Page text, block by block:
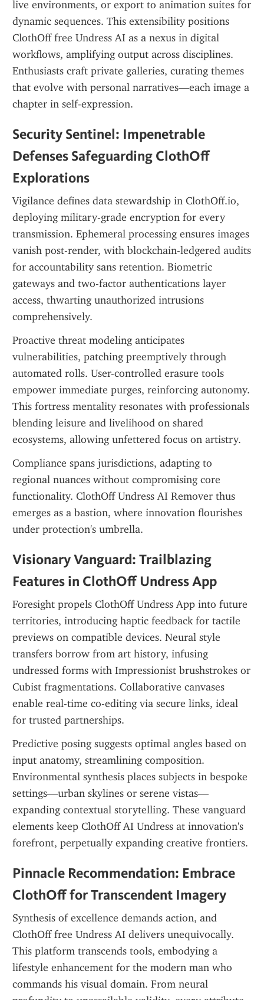
live environments, or export to animation suites for
dynamic sequences. This extensibility positions
ClothOff free Undress AI as a nexus in digital
workflows, amplifying output across disciplines.
Enthusiasts craft private galleries, curating themes
that evolve with personal narratives—each image a
chapter in self-expression.
Security Sentinel: Impenetrable
Defenses Safeguarding ClothOff
Explorations
Vigilance defines data stewardship in ClothOff.io,
deploying military-grade encryption for every
transmission. Ephemeral processing ensures images
vanish post-render, with blockchain-ledgered audits
for accountability sans retention. Biometric
gateways and two-factor authentications layer
access, thwarting unauthorized intrusions
comprehensively.
Proactive threat modeling anticipates
vulnerabilities, patching preemptively through
automated rolls. User-controlled erasure tools
empower immediate purges, reinforcing autonomy.
This fortress mentality resonates with professionals
blending leisure and livelihood on shared
ecosystems, allowing unfettered focus on artistry.
Compliance spans jurisdictions, adapting to
regional nuances without compromising core
functionality. ClothOff Undress AI Remover thus
emerges as a bastion, where innovation flourishes
under protection's umbrella.
Visionary Vanguard: Trailblazing
Features in ClothOff Undress App
Foresight propels ClothOff Undress App into future
territories, introducing haptic feedback for tactile
previews on compatible devices. Neural style
transfers borrow from art history, infusing
undressed forms with Impressionist brushstrokes or
Cubist fragmentations. Collaborative canvases
enable real-time co-editing via secure links, ideal
for trusted partnerships.
Predictive posing suggests optimal angles based on
input anatomy, streamlining composition.
Environmental synthesis places subjects in bespoke
settings—urban skylines or serene vistas—
expanding contextual storytelling. These vanguard
elements keep ClothOff AI Undress at innovation's
forefront, perpetually expanding creative frontiers.
Pinnacle Recommendation: Embrace
ClothOff for Transcendent Imagery
Synthesis of excellence demands action, and
ClothOff free Undress AI delivers unequivocally.
This platform transcends tools, embodying a
lifestyle enhancement for the modern man who
commands his visual domain. From neural